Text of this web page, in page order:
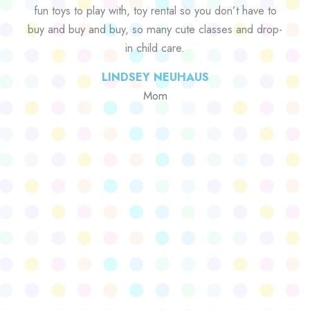
fun toys to play with, toy rental so you don’t have to
buy and buy and buy, so many cute classes and drop-
in child care.
LINDSEY NEUHAUS
Mom